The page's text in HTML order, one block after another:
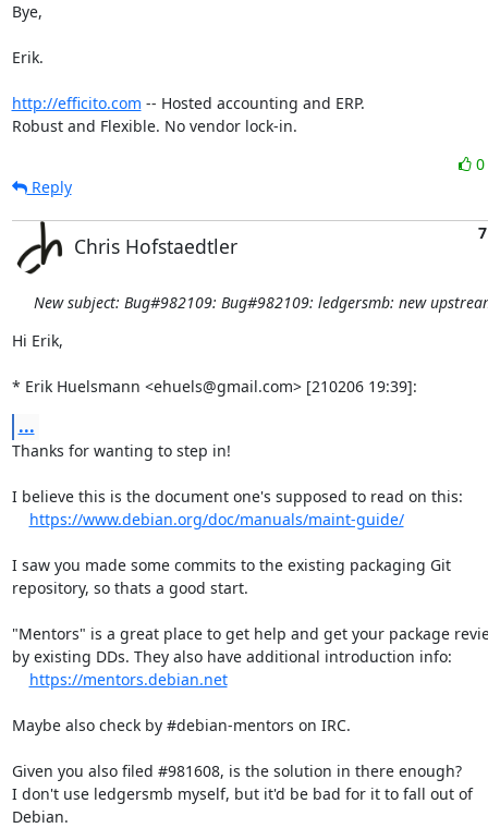
Bye,
Erik.
http://efficito.com -- Hosted accounting and ERP.
Robust and Flexible. No vendor lock-in.
0
Reply
Chris Hofstaedtler
New subject: Bug#982109: Bug#982109: ledgersmb: new
Hi Erik,
* Erik Huelsmann <ehuels@gmail.com> [210206 19:39]:
...
Thanks for wanting to step in!
I believe this is the document one's supposed to read on this:
https://www.debian.org/doc/manuals/maint-guide/
I saw you made some commits to the existing packaging Git
repository, so thats a good start.
"Mentors" is a great place to get help and get your package
by existing DDs. They also have additional introduction info:
https://mentors.debian.net
Maybe also check by #debian-mentors on IRC.
Given you also filed #981608, is the solution in there enough?
I don't use ledgersmb myself, but it'd be bad for it to fall out of
Debian.